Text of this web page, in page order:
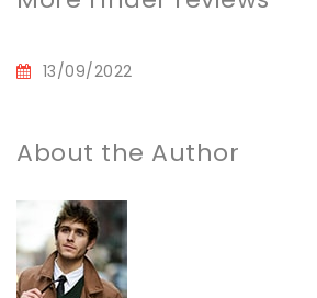
13/09/2022
About the Author